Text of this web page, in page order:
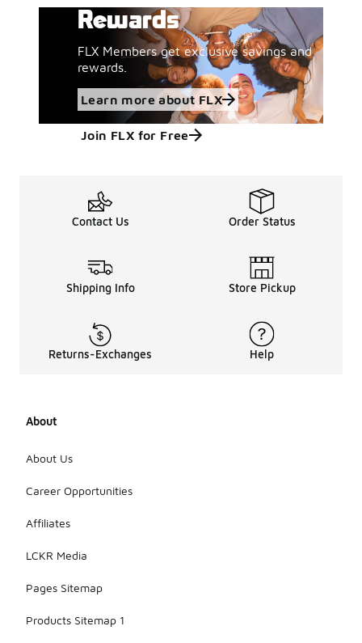
Rewards
FLX Members get exclusive savings and
rewards.
Learn more about FLX
Join FLX for Free
Contact Us Order Status
Shipping Info Store Pickup
Returns-Exchanges Help
About
About Us
Career Opportunities
Affiliates
LCKR Media
Pages Sitemap
Products Sitemap 1